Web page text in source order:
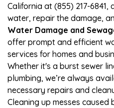
California at (855) 217-6841,
water, repair the damage,
Water Damage and
offer prompt and efficient
services for homes and
Whether it's a burst sewer
plumbing, we’re always
necessary repairs and
Cleaning up messes caused